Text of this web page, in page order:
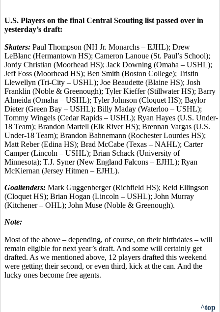
U.S. Players on the final Central Scouting list passed over in
yesterday’s draft:
Skaters: Paul Thompson (NH Jr. Monarchs – EJHL); Drew
LeBlanc (Hermantown HS); Cameron Lanoue (St. Paul’s School);
Jordy Christian (Moorhead HS); Jack Downing (Omaha – USHL);
Jeff Foss (Moorhead HS); Ben Smith (Boston College); Tristin
Llewellyn (Tri-City – USHL); Joe Beaudette (Blaine HS); Josh
Franklin (Noble & Greenough); Tyler Kieffer (Stillwater HS); Barry
Almeida (Omaha – USHL); Tyler Johnson (Cloquet HS); Baylor
Dieter (Green Bay – USHL); Billy Maday (Waterloo – USHL);
Tommy Wingels (Cedar Rapids – USHL); Ryan Hayes (U.S. Under-
18 Team); Brandon Martell (Elk River HS); Brennan Vargas (U.S.
Under-18 Team); Brandon Bahnemann (Rochester Lourdes HS);
Matt Reber (Edina HS); Brad McCabe (Texas – NAHL); Carter
Camper (Lincoln – USHL); Brian Schack (University of
Minnesota); T.J. Syner (New England Falcons – EJHL); Ryan
McKiernan (Jersey Hitmen – EJHL).
Goaltenders: Mark Guggenberger (Richfield HS); Reid Ellingson
(Cloquet HS); Brian Hogan (Lincoln – USHL); John Murray
(Kitchener – OHL); John Muse (Noble & Greenough).
Note:
Most of the above – depending, of course, on their birthdates – will
remain eligible for next year’s draft. And some will certainly get
drafted. As we mentioned above, 12 players drafted this weekend
were getting their second, or even third, kick at the can. And the
lucky ones become free agents.
^top